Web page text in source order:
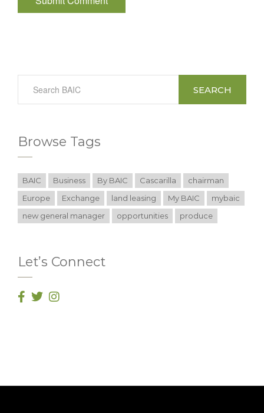
SEARCH
Browse Tags
BAIC Business By BAIC Cascarilla
chairman
Europe
Exchange land leasing My BAIC
mybaic
new general manager
opportunities produce
Let’s Connect